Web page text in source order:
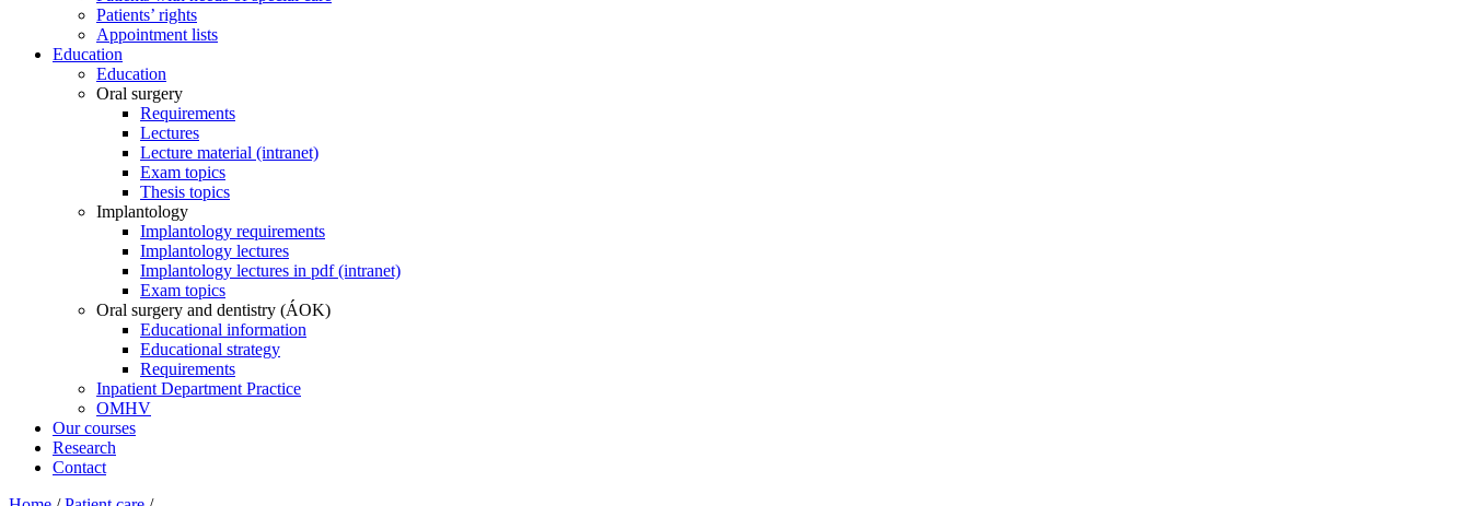
Patients’ rights
Appointment lists
Education
Education
Oral surgery
Requirements
Lectures
Lecture material (intranet)
Exam topics
Thesis topics
Implantology
Implantology requirements
Implantology lectures
Implantology lectures in pdf (intranet)
Exam topics
Oral surgery and dentistry (ÁOK)
Educational information
Educational strategy
Requirements
Inpatient Department Practice
OMHV
Our courses
Research
Contact